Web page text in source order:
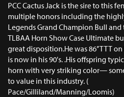
PCC Cactus Jack is the sire to this
multiple honors including the
Legends Grand Champion Bull and
TLBAA Horn Show Case Ultimate
great disposition.He was 86’’ TTT
is now in his 90's. .His offspring
horn with very striking color—
to value in this industry. (
Pace/Gilliland/Manning/Loomis)